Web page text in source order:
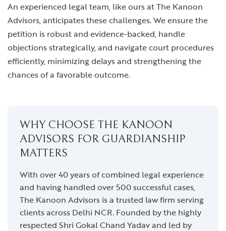
An experienced legal team, like ours at The Kanoon
Advisors, anticipates these challenges. We ensure the
petition is robust and evidence-backed, handle
objections strategically, and navigate court procedures
efficiently, minimizing delays and strengthening the
chances of a favorable outcome.
WHY CHOOSE THE KANOON
ADVISORS FOR GUARDIANSHIP
MATTERS
With over 40 years of combined legal experience
and having handled over 500 successful cases,
The Kanoon Advisors is a trusted law firm serving
clients across Delhi NCR. Founded by the highly
respected Shri Gokal Chand Yadav and led by